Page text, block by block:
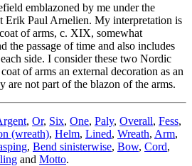
emblazoned by me under the
Erik Paul Arnelien. My interpretation is
of arms, c. XIX, somewhat
the passage of time and also includes
side. I consider these two Nordic
of arms an external decoration as an
are not part of the blazon of the arms.
, Or, Six, One, Paly, Overall, Fess,
(wreath), Helm, Lined, Wreath, Arm,
, Bend sinisterwise, Bow, Cord,
and Motto.